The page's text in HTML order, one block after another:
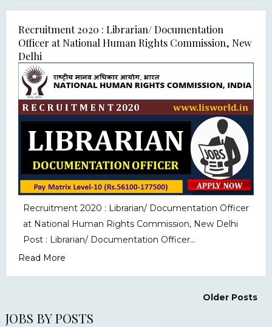
Recruitment 2020 : Librarian/ Documentation
Officer at National Human Rights Commission, New
Delhi
Recruitment 2020 : Librarian/ Documentation Officer
at National Human Rights Commission, New Delhi
Post : Librarian/ Documentation Officer...
Read More
Older Posts
JOBS BY POSTS